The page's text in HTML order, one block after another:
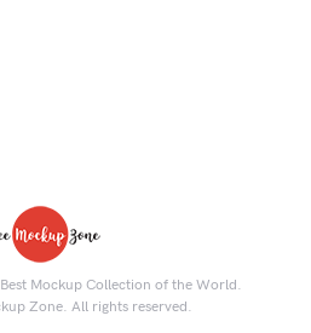
Mockup Collection of the World.
Zone. All rights reserved.